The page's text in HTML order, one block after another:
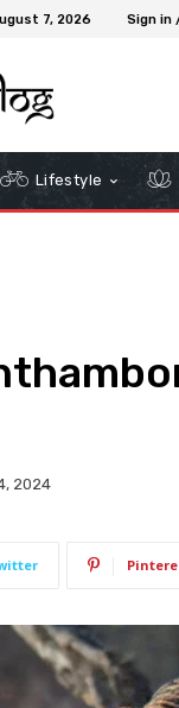
7, 2026 Sign in
Lifestyle
2024